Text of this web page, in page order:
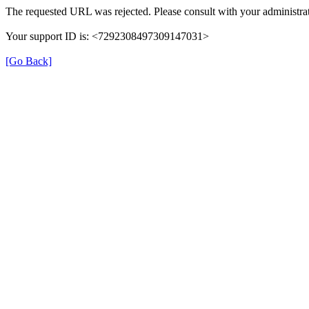
The requested URL was rejected. Please consult with your
Your support ID is: <7292308497309147031>
[Go Back]